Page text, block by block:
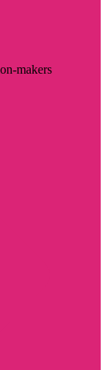
makers